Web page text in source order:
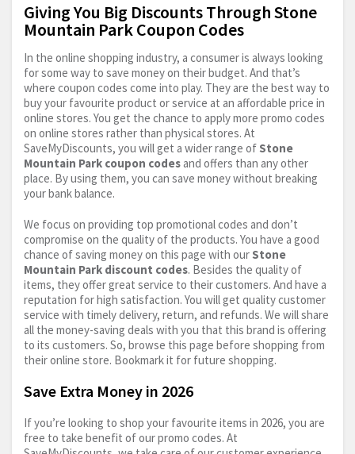
Giving You Big Discounts Through Stone
Mountain Park Coupon Codes
In the online shopping industry, a consumer is always looking
for some way to save money on their budget. And that’s
where coupon codes come into play. They are the best way to
buy your favourite product or service at an affordable price in
online stores. You get the chance to apply more promo codes
on online stores rather than physical stores. At
SaveMyDiscounts, you will get a wider range of Stone
Mountain Park coupon codes and offers than any other
place. By using them, you can save money without breaking
your bank balance.
We focus on providing top promotional codes and don’t
compromise on the quality of the products. You have a good
chance of saving money on this page with our Stone
Mountain Park discount codes. Besides the quality of
items, they offer great service to their customers. And have a
reputation for high satisfaction. You will get quality customer
service with timely delivery, return, and refunds. We will share
all the money-saving deals with you that this brand is offering
to its customers. So, browse this page before shopping from
their online store. Bookmark it for future shopping.
Save Extra Money in 2026
If you’re looking to shop your favourite items in 2026, you are
free to take benefit of our promo codes. At